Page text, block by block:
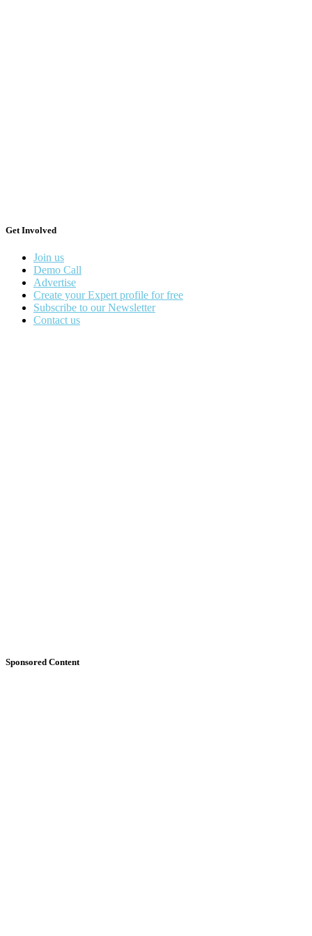
Get Involved
Join us
Demo Call
Advertise
Create your Expert profile for free
Subscribe to our Newsletter
Contact us
Sponsored Content